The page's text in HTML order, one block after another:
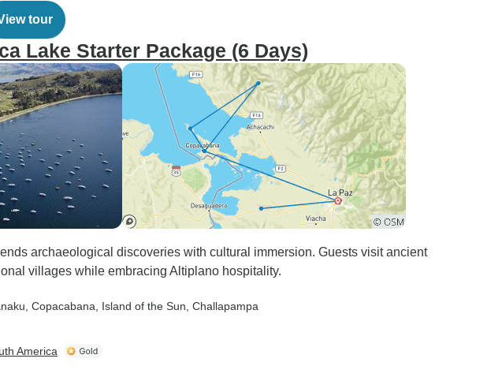
tour
Lake Starter Package (6 Days)
archaeological discoveries with cultural immersion. Guests visit ancient
villages while embracing Altiplano hospitality.
, Copacabana , Island of the Sun , Challapampa
America